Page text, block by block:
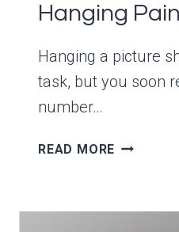
Hanging
Hanging a picture
task, but you soon
number…
READ MORE HOW